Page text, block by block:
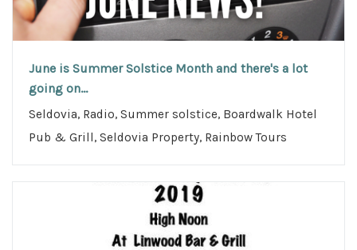
June is Summer Solstice Month and there's a lot
going on...
Seldovia, Radio, Summer solstice, Boardwalk Hotel
Pub & Grill, Seldovia Property, Rainbow Tours